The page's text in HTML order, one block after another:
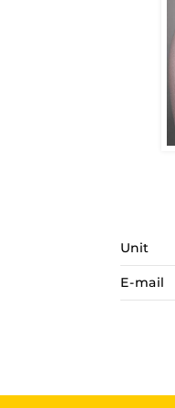
Unit
E-mail